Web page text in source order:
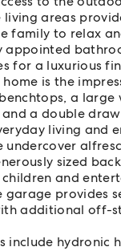
living areas
family to relax
appointed
for a luxurious
is the
a
a double
living and
undercover
sized
and
garage provides
additional off-
include hydronic